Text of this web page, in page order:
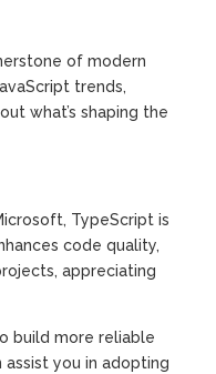
of modern
trends,
what’s shaping the
TypeScript is
code quality,
appreciating
build more reliable
you in adopting